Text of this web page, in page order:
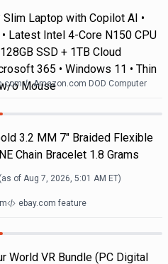
Slim Laptop with Copilot AI •
Latest Intel 4-Core N150 CPU
128GB SSD + 1TB Cloud
365 • Windows 11 • Thin
o MouseAmazon.com DOD Computer
3.2 MM 7" Braided Flexible
Chain Bracelet 1.8 Grams
(as of Aug 7, 2026, 5:01 AM ET)
ebay.com feature
World VR Bundle (PC Digital